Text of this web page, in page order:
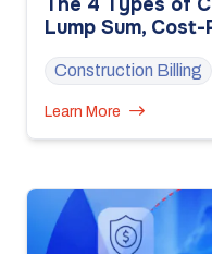
Lump Sum, Cost-
Construction Billing
Learn More